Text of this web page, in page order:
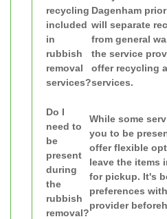
recycling
included
in
rubbish
removal
services?
Dagenham
will separate
from general
the service
offer recycling
services.
Do I
need to
be
present
during
the
rubbish
removal?
While some
you to be
offer flexible
leave the items
for pickup. It's
preferences
provider